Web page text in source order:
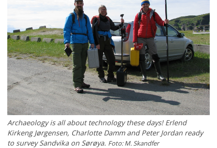
Archaeology is all about technology these days! Erlend
Kirkeng Jørgensen, Charlotte Damm and Peter Jordan ready
to survey Sandvika on Sørøya. Foto: M. Skandfer